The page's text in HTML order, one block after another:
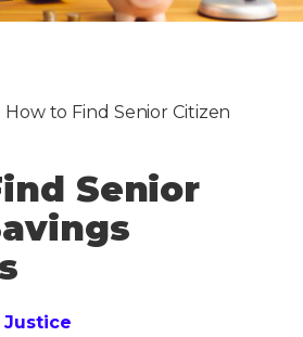
How to Find Senior Citizen
Senior
Justice